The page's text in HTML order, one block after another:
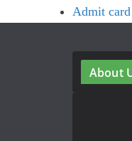
Admit
About